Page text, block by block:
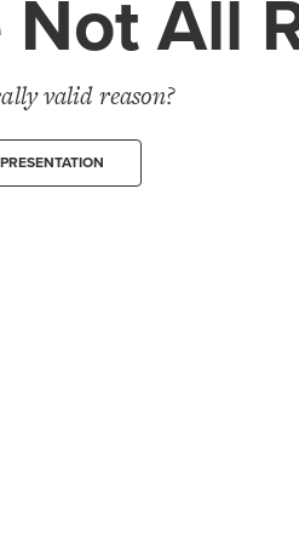
All
valid reason?